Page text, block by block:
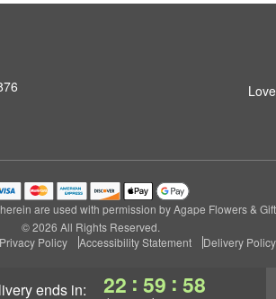
ends in: 22 : 59 : 57
are used with permission by Agape Flowers &
© 2026 All Rights Reserved.
Privacy Policy Accessibility Statement Delivery Policy